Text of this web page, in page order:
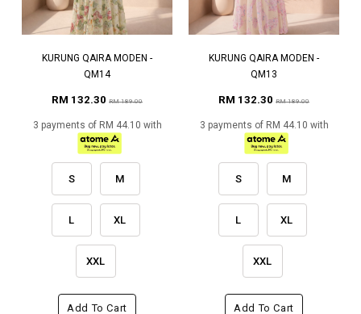
KURUNG QAIRA MODEN -
QM14
RM 132.30 RM 189.00
3 payments of RM 44.10 with
S M
L XL
XXL
Add To Cart
KURUNG QAIRA MODEN -
QM13
RM 132.30 RM 189.00
3 payments of RM 44.10 with
S M
L XL
XXL
Add To Cart